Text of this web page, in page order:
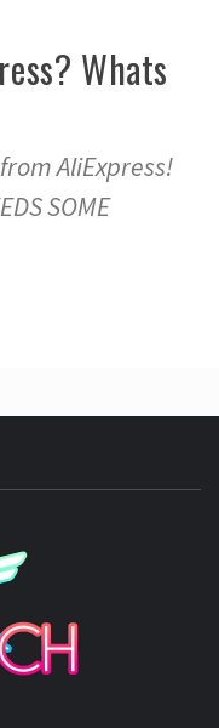
Whats
AliExpress!
SOME